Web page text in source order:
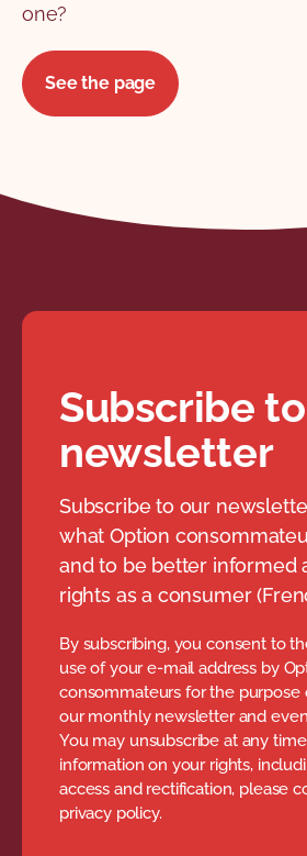
one?
See the page
Subscribe
newsletter
Subscribe to our
what Option
and to be better informed
rights as a consumer
By subscribing, you consent to
use of your e-mail address by
consommateurs for the purpose
our monthly newsletter and
You may unsubscribe at any
information on your rights,
access and rectification, please
privacy policy.